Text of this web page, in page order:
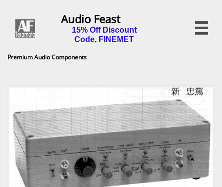
Audio Feast
15% Off Discount
Code, FINEMET

Premium Audio Components